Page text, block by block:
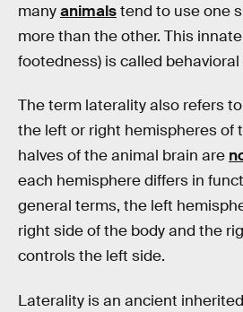
manyanimalstend to use one
more than the other. This
footedness) is called
The term laterality also refers
the left or right hemispheres of
halves of the animal brain are
each hemisphere differs in
general terms, the left
right side of the body and the
controls the left side.
Laterality is an ancient